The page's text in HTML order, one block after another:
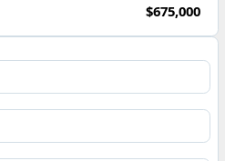
$675,000